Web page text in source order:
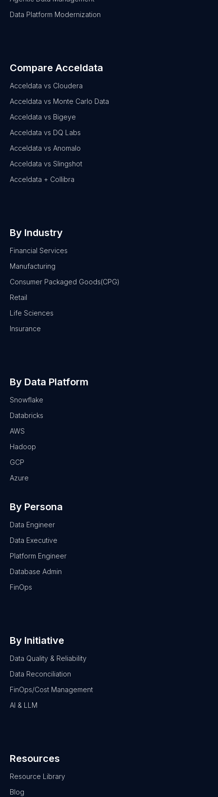
Data Platform Modernization
Compare Acceldata
Acceldata vs Cloudera
Acceldata vs Monte Carlo Data
Acceldata vs Bigeye
Acceldata vs DQ Labs
Acceldata vs Anomalo
Acceldata vs Slingshot
Acceldata + Collibra
By Industry
Financial Services
Manufacturing
Consumer Packaged Goods(CPG)
Retail
Life Sciences
Insurance
By Data Platform
Snowflake
Databricks
AWS
Hadoop
GCP
Azure
By Persona
Data Engineer
Data Executive
Platform Engineer
Database Admin
FinOps
By Initiative
Data Quality & Reliability
Data Reconciliation
FinOps/Cost Management
AI & LLM
Resources
Resource Library
Blog